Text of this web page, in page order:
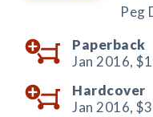
Peg
Paperback
Jan 2016,
Hardcover
Jan 2016,